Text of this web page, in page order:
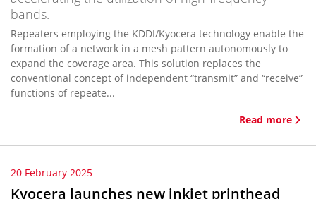
bands.
Repeaters employing the KDDI/Kyocera technology enable the
formation of a network in a mesh pattern autonomously to
expand the coverage area. This solution replaces the
conventional concept of independent “transmit” and “receive”
functions of repeate...
Read more
20 February 2025
Kyocera launches new inkjet printhead